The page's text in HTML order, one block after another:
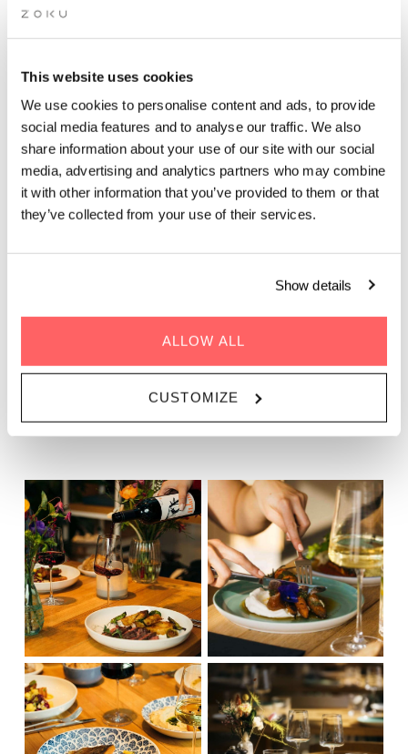
This website uses cookies
We use cookies to personalise content and ads, to provide
social media features and to analyse our traffic. We also
share information about your use of our site with our social
media, advertising and analytics partners who may combine
it with other information that you’ve provided to them or that
they’ve collected from your use of their services.
Show details
ALLOW ALL
CUSTOMIZE
Wednesday - Sunday evenings | 17.00 - 21.30
Dinner at The Living Kitchen is all about sharing food, time,
and conversation. Our shared dining menu is served in one of
Ørestad’s largest rooftops: with a spacious indoor rooftop and
outdoor terrace offering amazing views over the
neighborhood. Seasonal, sustainability-driven dishes inspired
by Mediterranean flavors are designed for communal dining.
sauces, and fresh herbs. Just around the corner from DR,
we’re the perfect spot for a casual rooftop dinner, group
welcoming, and social, it’s rooftop dining in Copenhagen
meant to be enjoyed together.
BOOK DINNER